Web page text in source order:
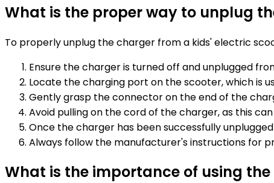
What is the proper way to unplug
To properly unplug the charger from a kids' electric
Ensure the charger is turned off and unplugged
Locate the charging port on the scooter, which is
Gently grasp the connector on the end of the
Avoid pulling on the cord of the charger, as this
Once the charger has been successfully
Always follow the manufacturer's instructions for
What is the importance of using